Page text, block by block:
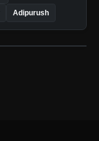
Adipurush